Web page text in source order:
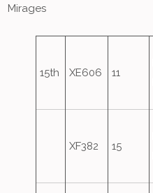
Mirages
15th XE606 11
XF382 15